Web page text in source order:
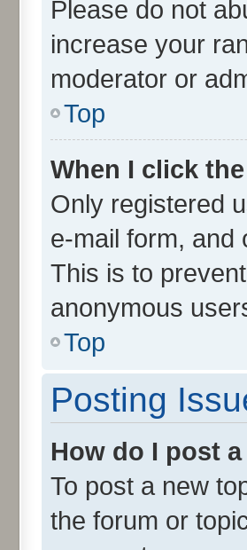
Please do not
increase your
moderator or
Top
When I click
Only registered
e-mail form, and
This is to
anonymous
Top
Posting
How do I post
To post a new
the forum or